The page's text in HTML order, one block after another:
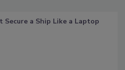
Secure a Ship Like a Laptop